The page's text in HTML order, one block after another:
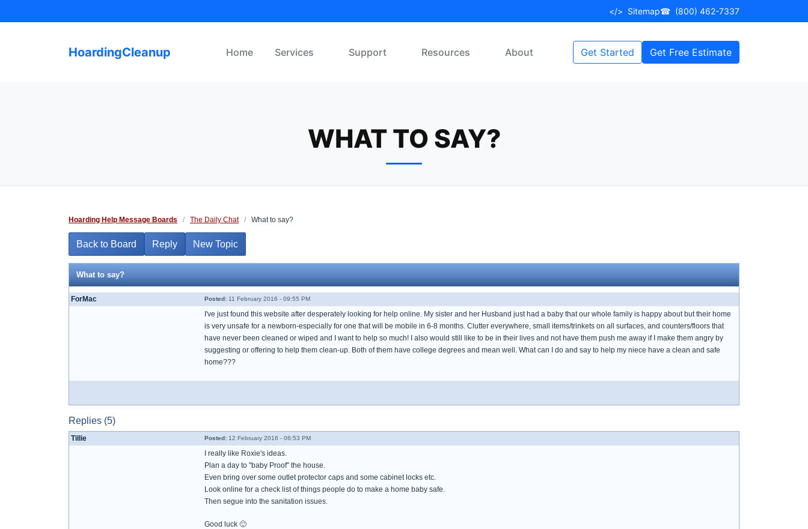
to
</> Sitemap☎ (800) 462-7337
HoardingCleanup Home Services Support Resources About Get Started Get Free Estimate
WHAT TO SAY?
Hoarding Help Message Boards / The Daily Chat / What to say?
Back to Board Reply New Topic
What to say?
ForMac Posted: 11 February 2016 - 09:55 PM
I've just found this website after desperately looking for help online. My sister and her Husband just had a baby that our whole family is happy about but their home
is very unsafe for a newborn-especially for one that will be mobile in 6-8 months. Clutter everywhere, small items/trinkets on all surfaces, and counters/floors that
have never been cleaned or wiped and I want to help so much! I also would still like to be in their lives and not have them push me away if I make them angry by
suggesting or offering to help them clean-up. Both of them have college degrees and mean well. What can I do and say to help my niece have a clean and safe
home???
Replies (5)
Tillie Posted: 12 February 2016 - 06:53 PM
I really like Roxie's ideas.
Plan a day to "baby Proof" the house.
Even bring over some outlet protector caps and some cabinet locks etc.
Look online for a check list of things people do to make a home baby safe.
Then segue into the sanitation issues.
Good luck 🙂